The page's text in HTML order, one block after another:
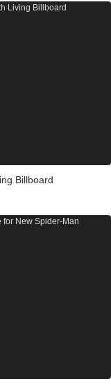
Billboard